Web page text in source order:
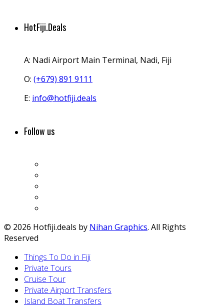
HotFiji.Deals
A: Nadi Airport Main Terminal, Nadi, Fiji
O: (+679) 891 9111
E: info@hotfiji.deals
Follow us
© 2026 Hotfiji.deals by Nihan Graphics. All Rights
Reserved
Things To Do in Fiji
Private Tours
Cruise Tour
Private Airport Transfers
Island Boat Transfers